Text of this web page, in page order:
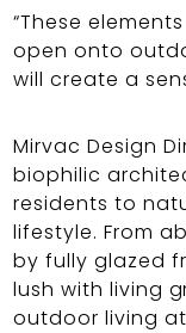
“These
open onto
will create a
Mirvac Design
biophilic
residents to
lifestyle. From
by fully glazed
lush with living
outdoor living